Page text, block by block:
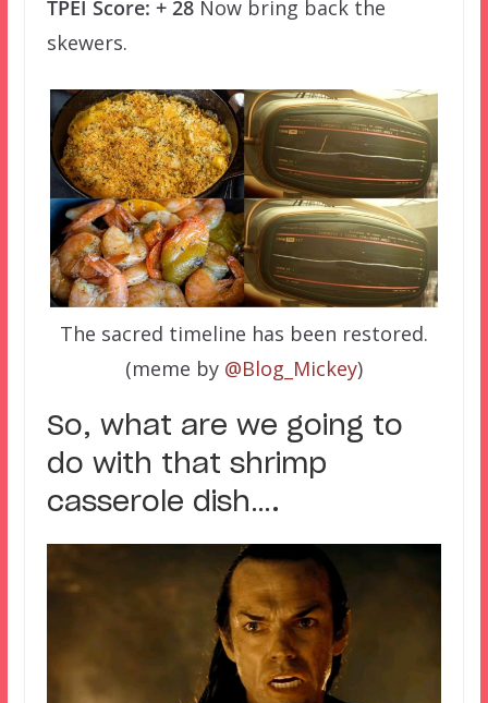
TPEI Score: + 28 Now bring back the
skewers.
The sacred timeline has been restored.
(meme by @Blog_Mickey)
So, what are we going to
do with that shrimp
casserole dish….